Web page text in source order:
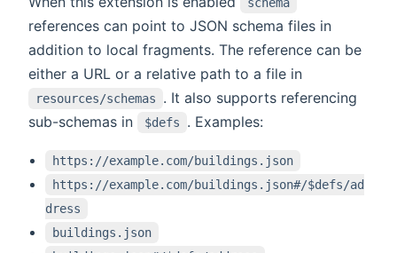
references can point to JSON schema files in
addition to local fragments. The reference can be
either a URL or a relative path to a file in
resources/schemas
. It also supports referencing
sub-schemas in
$defs . Examples:
https://example.com/buildings.json
https://example.com/buildings.json#/$defs/ad
dress
buildings.json